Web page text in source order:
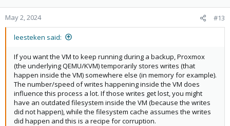
May 2, 2024 #13
leesteken said:
If you want the VM to keep running during a backup, Proxmox
(the underlying QEMU/KVM) temporarily stores writes (that
happen inside the VM) somewhere else (in memory for example).
The number/speed of writes happening inside the VM does
influence this process a lot. If those writes get lost, you might
have an outdated filesystem inside the VM (because the writes
did not happen), while the filesystem cache assumes the writes
did happen and this is a recipe for corruption.